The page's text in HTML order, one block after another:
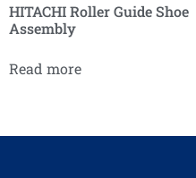
HITACHI Roller Guide Shoe
Assembly
Read more